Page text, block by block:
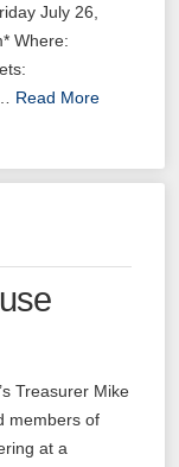
July 26,
Where:
Read More
Treasurer Mike
members of
at a